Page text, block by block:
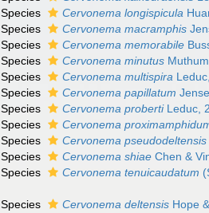
Species
Cervonema longispicula
Species
Cervonema macramphis
Species
Cervonema memorabile
Species
Cervonema minutus
Species
Cervonema multispira
Species
Cervonema papillatum
Species
Cervonema probertiLeduc,
Species
Cervonema
Species
Cervonema pseudodeltensis
Species
Cervonema shiae Chen &
Species
Cervonema tenuicaudatum
Species Cervonema deltensis Hope